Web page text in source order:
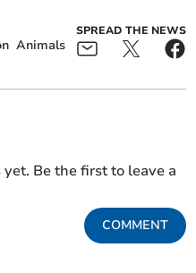
Animals
SPREAD THE NEWS
Be the first to leave a
COMMENT